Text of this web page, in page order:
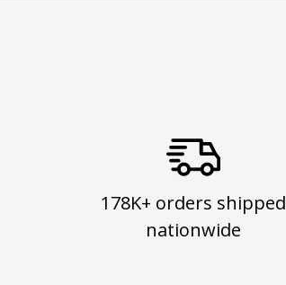
178K+ orders shipped
nationwide